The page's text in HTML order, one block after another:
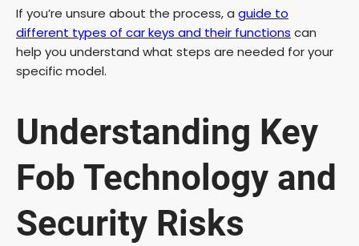
If you’re unsure about the process, a guide to
different types of car keys and their functions can
help you understand what steps are needed for your
specific model.
Understanding Key
Fob Technology and
Security Risks